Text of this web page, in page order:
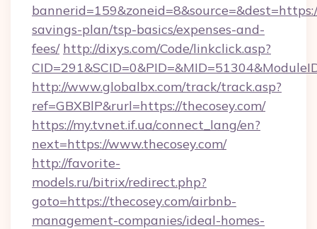
savings-plan/tsp-basics/expenses-and-
fees/ http://dixys.com/Code/linkclick.asp?
http://www.globalbx.com/track/track.asp?
ref=GBXBlP&rurl=https://thecosey.com/
https://my.tvnet.if.ua/connect_lang/en?
next=https://www.thecosey.com/
http://favorite-
models.ru/bitrix/redirect.php?
goto=https://thecosey.com/airbnb-
management-companies/ideal-homes-